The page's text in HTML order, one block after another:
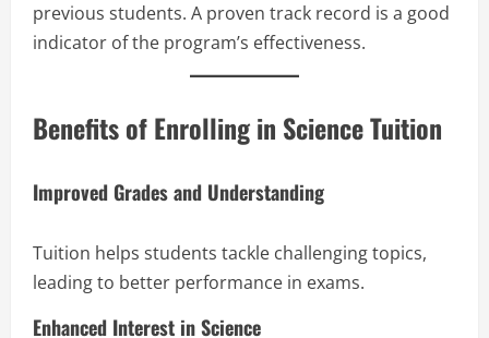
previous students. A proven track record is a good
indicator of the program’s effectiveness.
Benefits of Enrolling in Science Tuition
Improved Grades and Understanding
Tuition helps students tackle challenging topics,
leading to better performance in exams.
Enhanced Interest in Science